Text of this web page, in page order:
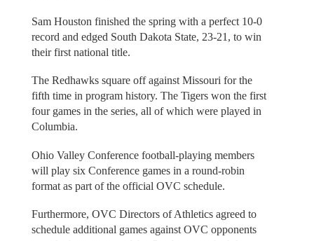
Sam Houston finished the spring with a perfect 10-0
record and edged South Dakota State, 23-21, to win
their first national title.
The Redhawks square off against Missouri for the
fifth time in program history. The Tigers won the first
four games in the series, all of which were played in
Columbia.
Ohio Valley Conference football-playing members
will play six Conference games in a round-robin
format as part of the official OVC schedule.
Furthermore, OVC Directors of Athletics agreed to
schedule additional games against OVC opponents